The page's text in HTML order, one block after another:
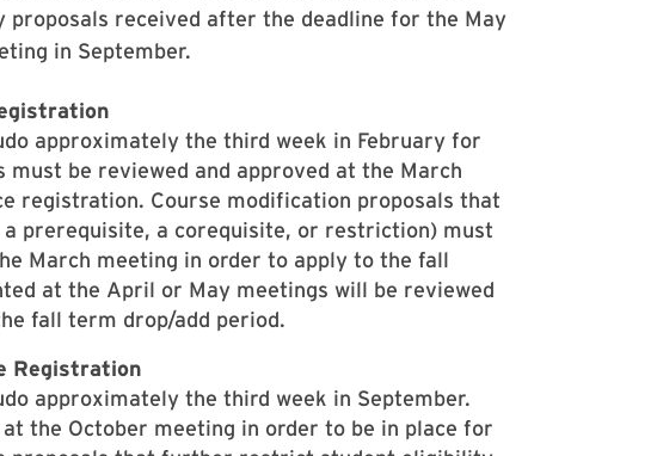
proposals received after the deadline for the May
in September.
approximately the third week in February for
be reviewed and approved at the March
registration. Course modification proposals that
prerequisite, a corequisite, or restriction) must
March meeting in order to apply to the fall
at the April or May meetings will be reviewed
fall term drop/add period.
Registration
approximately the third week in September.
the October meeting in order to be in place for